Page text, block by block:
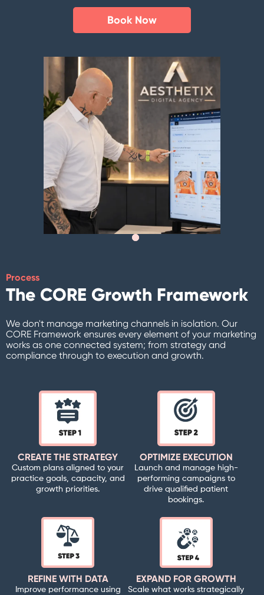
Book Now
Process
The CORE Growth Framework
We don't manage marketing channels in isolation. Our
CORE Framework ensures every element of your marketing
works as one connected system; from strategy and
compliance through to execution and growth.
CREATE THE STRATEGY
Custom plans aligned to your
practice goals, capacity, and
growth priorities.
OPTIMIZE EXECUTION
Launch and manage high-
performing campaigns to
drive qualified patient
bookings.
REFINE WITH DATA
Improve performance using
EXPAND FOR GROWTH
Scale what works strategically